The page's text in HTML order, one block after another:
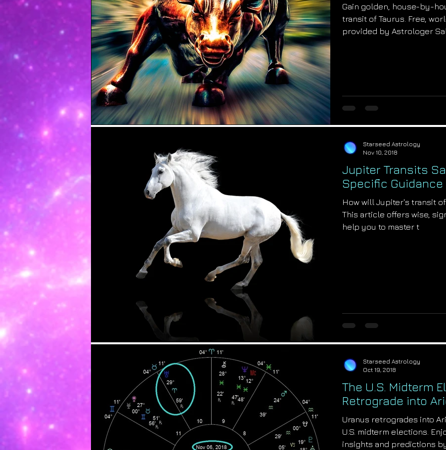
Gain golden, house-by-
transit of Taurus. Free,
provided by Astrologer
Jupiter Transits
Specific Guidance
How will Jupiter's transit
This article offers wise,
help you to master t
Starseed Astrology
Nov 10, 2018
The U.S. Midterm
Retrograde into
Uranus retrogrades into
U.S. midterm elections.
insights and predictions
Starseed Astrology
Oct 19, 2018